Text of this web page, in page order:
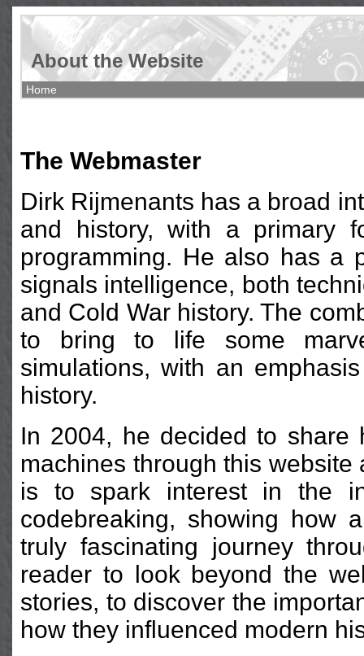
About the Website
Home
The Webmaster
Dirk Rijmenants has a broad
and history, with a primary
programming. He also has a
signals intelligence, both
and Cold War history. The
to bring to life some
simulations, with an
history.
In 2004, he decided to share
machines through this
is to spark interest in the
codebreaking, showing how
truly fascinating journey
reader to look beyond the
stories, to discover the
how they influenced modern